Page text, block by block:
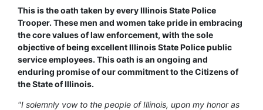
This is the oath taken by every Illinois State Police
Trooper. These men and women take pride in embracing
the core values of law enforcement, with the sole
objective of being excellent Illinois State Police public
service employees. This oath is an ongoing and
enduring promise of our commitment to the Citizens of
the State of Illinois.
"I solemnly vow to the people of Illinois, upon my honor as